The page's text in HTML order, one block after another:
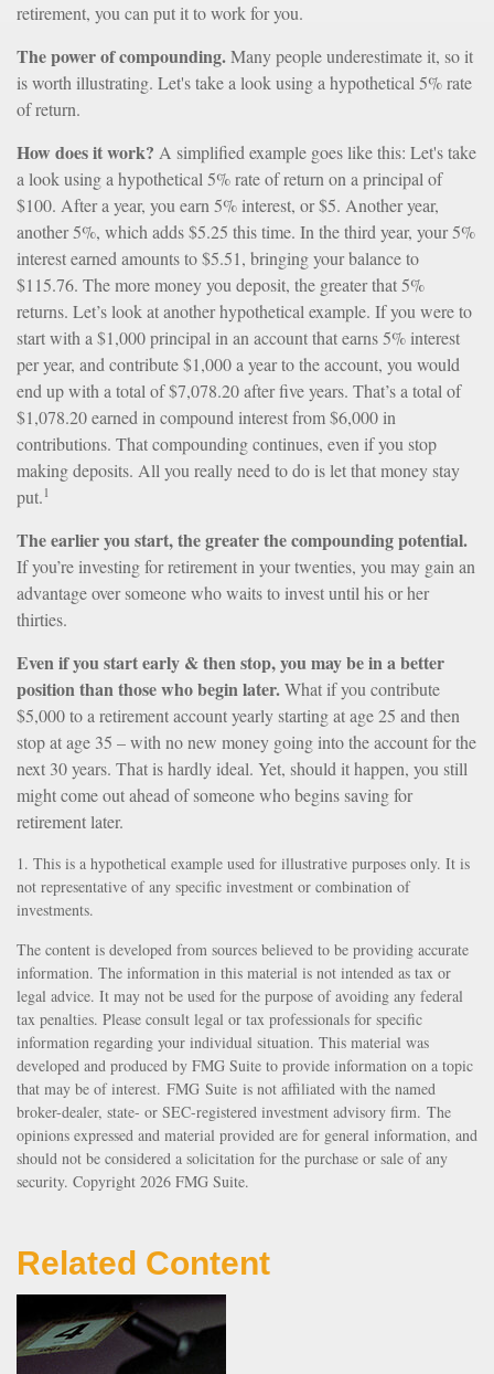
retirement, you can put it to work for you.
The power of compounding.Many people underestimate it, so it
is worth illustrating. Let's take a look using a hypothetical 5% rate
of return.
How does it work? A simplified example goes like this: Let's take
a look using a hypothetical 5% rate of return on a principal of
$100. After a year, you earn 5% interest, or $5. Another year,
another 5%, which adds $5.25 this time. In the third year, your 5%
interest earned amounts to $5.51, bringing your balance to
$115.76. The more money you deposit, the greater that 5%
returns. Let’s look at another hypothetical example. If you were to
start with a $1,000 principal in an account that earns 5% interest
per year, and contribute $1,000 a year to the account, you would
end up with a total of $7,078.20 after five years. That’s a total of
$1,078.20 earned in compound interest from $6,000 in
contributions. That compounding continues, even if you stop
making deposits. All you really need to do is let that money stay
put.1
The earlier you start, the greater the compounding potential.
If you’re investing for retirement in your twenties, you may gain an
advantage over someone who waits to invest until his or her
thirties.
Even if you start early & then stop, you may be in a better
position than those who begin later.What if you contribute
$5,000 to a retirement account yearly starting at age 25 and then
stop at age 35 – with no new money going into the account for the
next 30 years. That is hardly ideal. Yet, should it happen, you still
might come out ahead of someone who begins saving for
retirement later.
1. This is a hypothetical example used for illustrative purposes only. It is
not representative of any specific investment or combination of
investments.
The content is developed from sources believed to be providing accurate
information. The information in this material is not intended as tax or
legal advice. It may not be used for the purpose of avoiding any federal
tax penalties. Please consult legal or tax professionals for specific
information regarding your individual situation. This material was
developed and produced by FMG Suite to provide information on a topic
that may be of interest. FMG Suite is not affiliated with the named
broker-dealer, state- or SEC-registered investment advisory firm. The
opinions expressed and material provided are for general information, and
should not be considered a solicitation for the purchase or sale of any
security. Copyright 2026 FMG Suite.
Related Content